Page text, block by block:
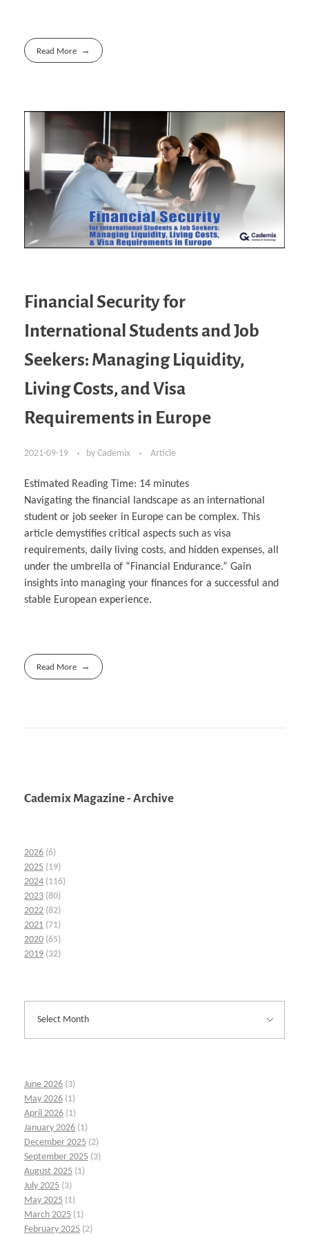
Read More
Financial Security for
International Students and Job
Seekers: Managing Liquidity,
Living Costs, and Visa
Requirements in Europe
2021-09-19 by Cademix Article
Estimated Reading Time: 14 minutes
Navigating the financial landscape as an international
student or job seeker in Europe can be complex. This
article demystifies critical aspects such as visa
requirements, daily living costs, and hidden expenses, all
under the umbrella of “Financial Endurance.” Gain
insights into managing your finances for a successful and
stable European experience.
Read More
Cademix Magazine - Archive
2026 (6)
2025 (19)
2024 (116)
2023 (80)
2022 (82)
2021 (71)
2020 (65)
2019 (32)
June 2026 (3)
May 2026 (1)
April 2026 (1)
January 2026 (1)
December 2025 (2)
September 2025 (3)
August 2025 (1)
July 2025 (3)
May 2025 (1)
March 2025 (1)
February 2025 (2)